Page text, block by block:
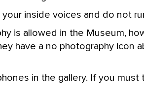
inside voices and do not
is allowed in the Museum,
have a no photography icon
in the gallery. If you